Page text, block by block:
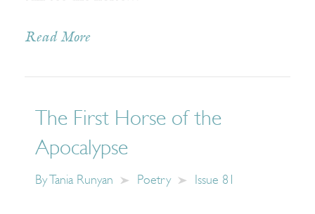
Read More
The First Horse of the
Apocalypse
By Tania Runyan Poetry Issue 81